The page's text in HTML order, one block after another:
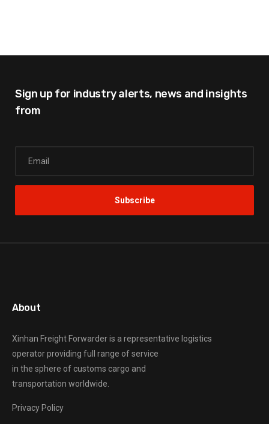
Sign up for industry alerts, news and insights
from
About
Xinhan Freight Forwarderis a representative logistics
operator providing full range of service
in the sphere of customs cargo and
transportation worldwide.
Privacy Policy